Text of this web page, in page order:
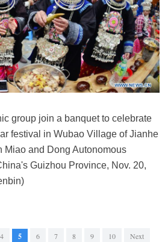
group join a banquet to celebrate
festival in Wubao Village of Jianhe
Miao and Dong Autonomous
Guizhou Province, Nov. 20,
4 5 6 7 8 9 10 Next